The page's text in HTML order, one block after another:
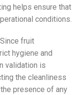
helps ensure that
conditions.
fruit
hygiene and
validation is
the cleanliness
presence of any